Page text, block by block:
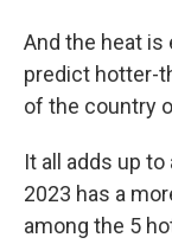
And the heat
predict hotter-
of the country
It all adds up
2023 has a
among the 5